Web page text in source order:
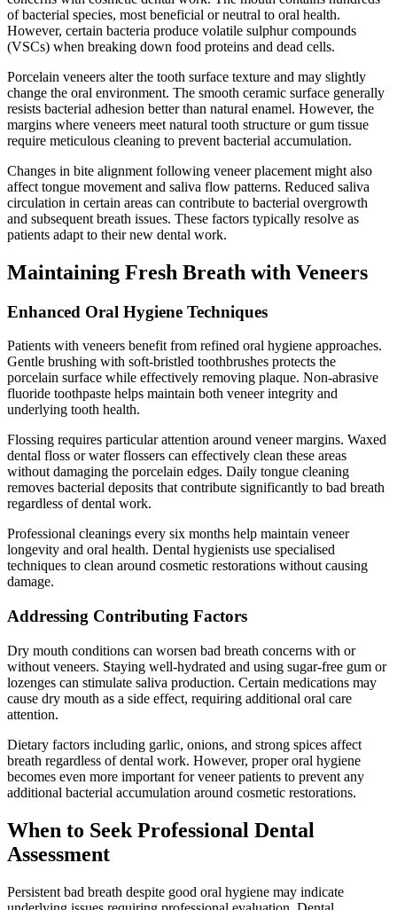
of bacterial species, most beneficial or neutral to oral health.
However, certain bacteria produce volatile sulphur compounds
(VSCs) when breaking down food proteins and dead cells.
Porcelain veneers alter the tooth surface texture and may slightly
change the oral environment. The smooth ceramic surface generally
resists bacterial adhesion better than natural enamel. However, the
margins where veneers meet natural tooth structure or gum tissue
require meticulous cleaning to prevent bacterial accumulation.
Changes in bite alignment following veneer placement might also
affect tongue movement and saliva flow patterns. Reduced saliva
circulation in certain areas can contribute to bacterial overgrowth
and subsequent breath issues. These factors typically resolve as
patients adapt to their new dental work.
Maintaining Fresh Breath with Veneers
Enhanced Oral Hygiene Techniques
Patients with veneers benefit from refined oral hygiene approaches.
Gentle brushing with soft-bristled toothbrushes protects the
porcelain surface while effectively removing plaque. Non-abrasive
fluoride toothpaste helps maintain both veneer integrity and
underlying tooth health.
Flossing requires particular attention around veneer margins. Waxed
dental floss or water flossers can effectively clean these areas
without damaging the porcelain edges. Daily tongue cleaning
removes bacterial deposits that contribute significantly to bad breath
regardless of dental work.
Professional cleanings every six months help maintain veneer
longevity and oral health. Dental hygienists use specialised
techniques to clean around cosmetic restorations without causing
damage.
Addressing Contributing Factors
Dry mouth conditions can worsen bad breath concerns with or
without veneers. Staying well-hydrated and using sugar-free gum or
lozenges can stimulate saliva production. Certain medications may
cause dry mouth as a side effect, requiring additional oral care
attention.
Dietary factors including garlic, onions, and strong spices affect
breath regardless of dental work. However, proper oral hygiene
becomes even more important for veneer patients to prevent any
additional bacterial accumulation around cosmetic restorations.
When to Seek Professional Dental
Assessment
Persistent bad breath despite good oral hygiene may indicate